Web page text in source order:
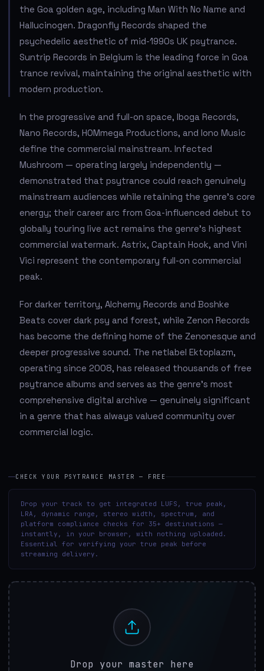
the Goa golden age, including Man With No Name and
Hallucinogen. Dragonfly Records shaped the
psychedelic aesthetic of mid-1990s UK psytrance.
Suntrip Records in Belgium is the leading force in Goa
trance revival, maintaining the original aesthetic with
modern production.
In the progressive and full-on space, Iboga Records,
Nano Records, HOMmega Productions, and Iono Music
define the commercial mainstream. Infected
Mushroom — operating largely independently —
demonstrated that psytrance could reach genuinely
mainstream audiences while retaining the genre's core
energy; their career arc from Goa-influenced debut to
globally touring live act remains the genre's highest
commercial watermark. Astrix, Captain Hook, and Vini
Vici represent the contemporary full-on commercial
peak.
For darker territory, Alchemy Records and Boshke
Beats cover dark psy and forest, while Zenon Records
has become the defining home of the Zenonesque and
deeper progressive sound. The netlabel Ektoplazm,
operating since 2008, has released thousands of free
psytrance albums and serves as the genre's most
comprehensive digital archive — genuinely significant
in a genre that has always valued community over
commercial logic.
CHECK YOUR PSYTRANCE MASTER — FREE
Drop your track to get integrated LUFS, true peak,
LRA, dynamic range, stereo width, spectrum, and
platform compliance checks for 35+ destinations —
instantly, in your browser, with nothing uploaded.
Essential for verifying your true peak before
streaming delivery.
Drop your master here